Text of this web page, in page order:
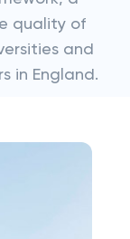
quality of
and
in England.